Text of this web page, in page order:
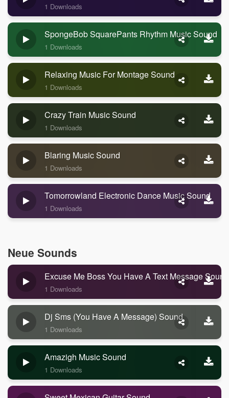
1 Downloads
SpongeBob SquarePants Rhythm Music Sound
1 Downloads
Relaxing Music For Montage Sound
1 Downloads
Crazy Train Music Sound
1 Downloads
Blaring Music Sound
1 Downloads
Tomorrowland Electronic Dance Music Sound
1 Downloads
Neue Sounds
Excuse Me Boss You Have A Text Message Sound
1 Downloads
Dj Sms (you Have A Message) Sound
1 Downloads
Amazigh Music Sound
1 Downloads